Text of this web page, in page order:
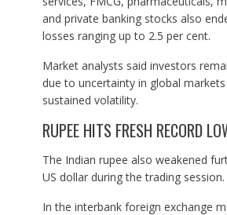
and private banking stocks also
losses ranging up to 2.5 per cent.
Market analysts said investors
due to uncertainty in global
sustained volatility.
RUPEE HITS FRESH RECORD
The Indian rupee also weakened
US dollar during the trading session.
In the interbank foreign exchange